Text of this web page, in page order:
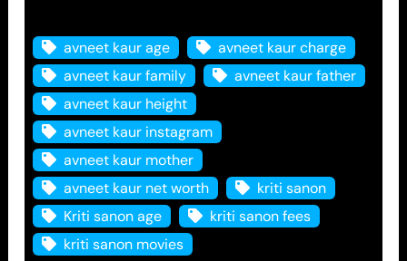
avneet kaur age
avneet kaur charge
avneet kaur family
avneet kaur father
avneet kaur height
avneet kaur instagram
avneet kaur mother
avneet kaur net worth
kriti sanon
Kriti sanon age
kriti sanon fees
kriti sanon movies